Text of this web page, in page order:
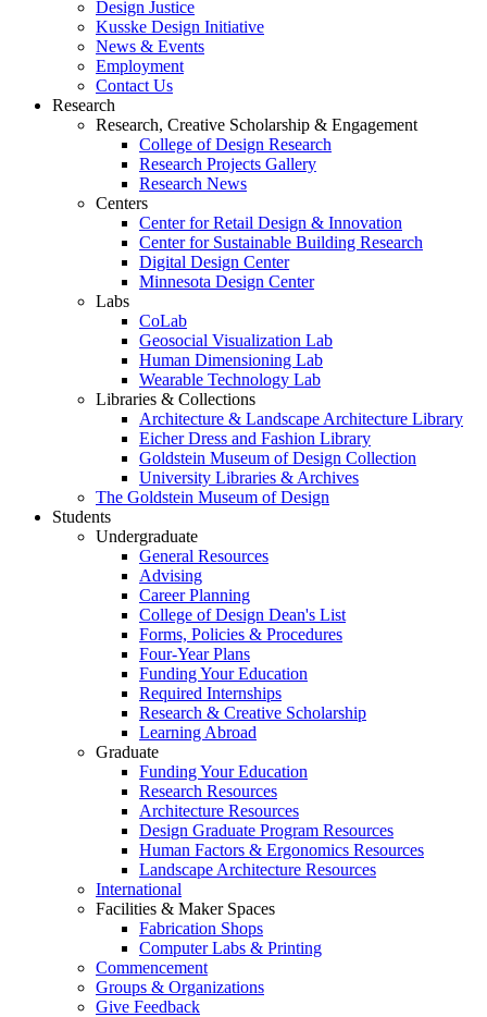
Design Justice
Kusske Design Initiative
News & Events
Employment
Contact Us
Research
Research, Creative Scholarship & Engagement
College of Design Research
Research Projects Gallery
Research News
Centers
Center for Retail Design & Innovation
Center for Sustainable Building Research
Digital Design Center
Minnesota Design Center
Labs
CoLab
Geosocial Visualization Lab
Human Dimensioning Lab
Wearable Technology Lab
Libraries & Collections
Architecture & Landscape Architecture Library
Eicher Dress and Fashion Library
Goldstein Museum of Design Collection
University Libraries & Archives
The Goldstein Museum of Design
Students
Undergraduate
General Resources
Advising
Career Planning
College of Design Dean's List
Forms, Policies & Procedures
Four-Year Plans
Funding Your Education
Required Internships
Research & Creative Scholarship
Learning Abroad
Graduate
Funding Your Education
Research Resources
Architecture Resources
Design Graduate Program Resources
Human Factors & Ergonomics Resources
Landscape Architecture Resources
International
Facilities & Maker Spaces
Fabrication Shops
Computer Labs & Printing
Commencement
Groups & Organizations
Give Feedback